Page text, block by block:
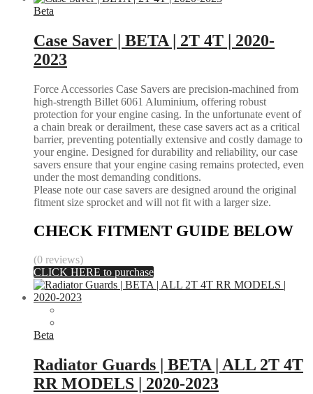
Beta
Case Saver | BETA | 2T 4T | 2020-
2023
Force Accessories Case Savers are precision-machined from
high-strength Billet 6061 Aluminium, offering robust
protection for your engine casing. In the unfortunate event of
a chain break or derailment, these case savers act as a critical
barrier, preventing potentially extensive and costly damage to
your engine. Designed for durability and reliability, our case
savers ensure that your engine casing remains protected, even
under the most demanding conditions.
Please note our case savers are designed around the original
fitment size sprocket and will not fit with a larger size.
CHECK FITMENT GUIDE BELOW
(0 reviews)
CLICK HERE to purchase
Beta
Radiator Guards | BETA | ALL 2T 4T
RR MODELS | 2020-2023